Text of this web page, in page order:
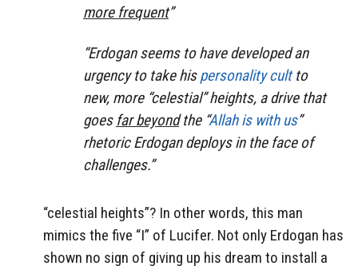
more frequent”
“Erdogan seems to have developed an
urgency to take hispersonality cultto
new, more “celestial” heights, a drive that
goes far beyondthe “Allah is with us”
rhetoric Erdogan deploys in the face of
challenges.”
“celestial heights”? In other words, this man
mimics the five “I” of Lucifer. Not only Erdogan has
shown no sign of giving up his dream to install a